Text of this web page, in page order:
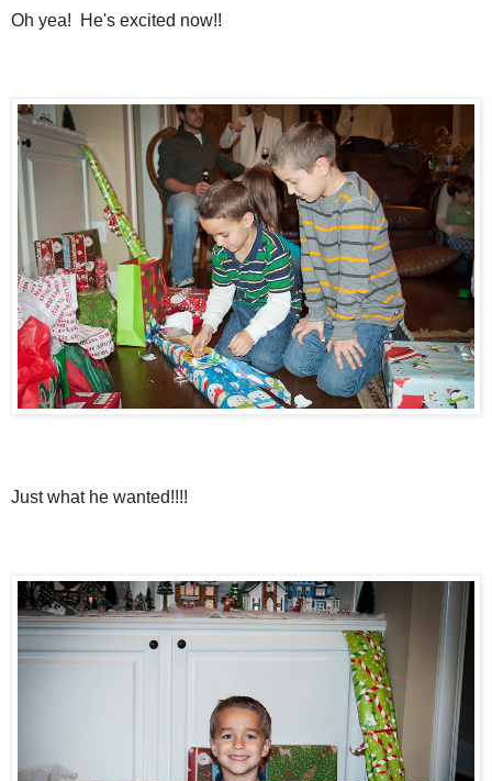
Oh yea! He's excited now!!
Just what he wanted!!!!